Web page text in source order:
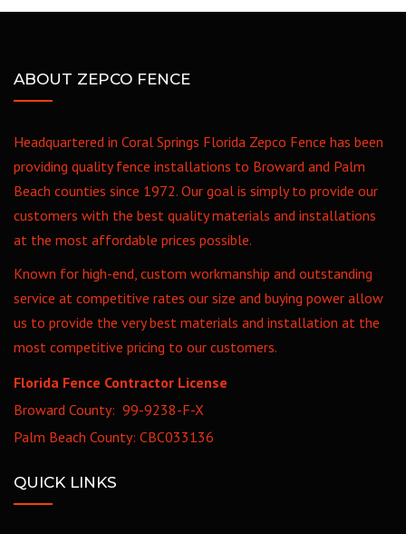
ABOUT ZEPCO FENCE
Headquartered in Coral Springs Florida Zepco Fence has been
providing quality fence installations to Broward and Palm
Beach counties since 1972. Our goal is simply to provide our
customers with the best quality materials and installations
at the most affordable prices possible.
Known for high-end, custom workmanship and outstanding
service at competitive rates our size and buying power allow
us to provide the very best materials and installation at the
most competitive pricing to our customers.
Florida Fence Contractor License
Broward County: 99-9238-F-X
Palm Beach County: CBC033136
QUICK LINKS